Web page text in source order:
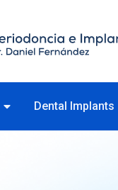
Dental Implants